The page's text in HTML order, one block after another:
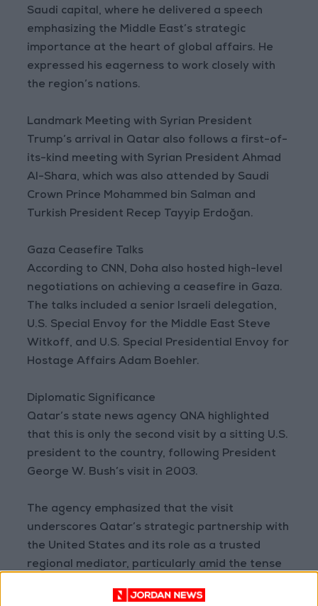
Saudi capital, where he delivered a speech
emphasizing the Middle East’s strategic
importance at the heart of global affairs. He
expressed his eagerness to work closely with
the region’s nations.
Landmark Meeting with Syrian President
Trump’s arrival in Qatar also follows a first-of-
its-kind meeting with Syrian President Ahmad
Al-Shara, which was also attended by Saudi
Crown Prince Mohammed bin Salman and
Turkish President Recep Tayyip Erdoğan.
Gaza Ceasefire Talks
According to CNN, Doha also hosted high-level
negotiations on achieving a ceasefire in Gaza.
The talks included a senior Israeli delegation,
U.S. Special Envoy for the Middle East Steve
Witkoff, and U.S. Special Presidential Envoy for
Hostage Affairs Adam Boehler.
Diplomatic Significance
Qatar’s state news agency QNA highlighted
that this is only the second visit by a sitting U.S.
president to the country, following President
George W. Bush’s visit in 2003.
The agency emphasized that the visit
underscores Qatar’s strategic partnership with
the United States and its role as a trusted
regional mediator, particularly amid the tense